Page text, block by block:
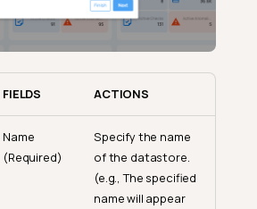
FIELDS ACTIONS
Name
(Required)
Specify the name
of the datastore.
(e.g., The specified
name will appear